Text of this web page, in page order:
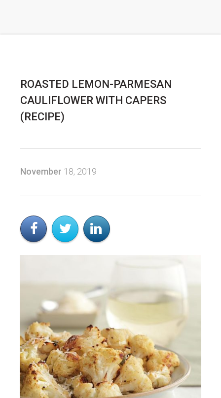
ROASTED LEMON-PARMESAN
CAULIFLOWER WITH CAPERS
(RECIPE)
November 18, 2019